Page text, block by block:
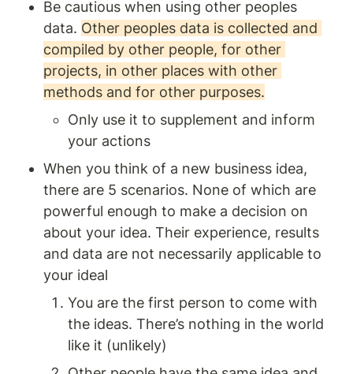
Be cautious when using other peoples
data. Other peoples data is collected and
compiled by other people, for other
projects, in other places with other
methods and for other purposes.
Only use it to supplement and inform
your actions
When you think of a new business idea,
there are 5 scenarios. None of which are
powerful enough to make a decision on
about your idea. Their experience, results
and data are not necessarily applicable to
your ideal
You are the first person to come with
the ideas. There’s nothing in the world
like it (unlikely)